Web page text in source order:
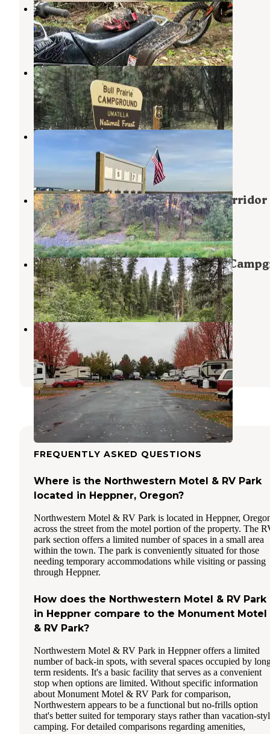
Morrow County OHV Park
Kimberly,Oregon
1 Review
3 Photos
Bull Prairie Campground (OR)
Kimberly,Oregon
7 Reviews
21 Photos
Hermiston Gun Club Campground
Hermiston, Oregon
Ukiah-Dale Forest State Scenic Corridor
Ukiah,Oregon
6 Reviews
12 Photos
Ukiah-Dale Forest State Park and
Ukiah,Oregon
2 Reviews
10 Photos
Pilot RV Park
Echo,Oregon
2 Reviews
3 Photos
FREQUENTLY ASKED QUESTIONS
Where is the Northwestern Motel & RV Park
located in Heppner, Oregon?
Northwestern Motel & RV Park is located in Heppner,
across the street from the motel portion of the property. The
park section offers a limited number of spaces in a small area
within the town. The park is conveniently situated for those
needing temporary accommodations while visiting or passing
through Heppner.
How does the Northwestern Motel & RV Park
in Heppner compare to the Monument Motel
& RV Park?
Northwestern Motel & RV Park in Heppner offers a limited
number of back-in spots, with several spaces occupied by
term residents. It's a basic facility that serves as a convenient
stop when options are limited. Without specific information
about Monument Motel & RV Park for comparison,
Northwestern appears to be a functional but no-frills option
that's better suited for temporary stays rather than vacation-
camping. For detailed comparisons regarding amenities,